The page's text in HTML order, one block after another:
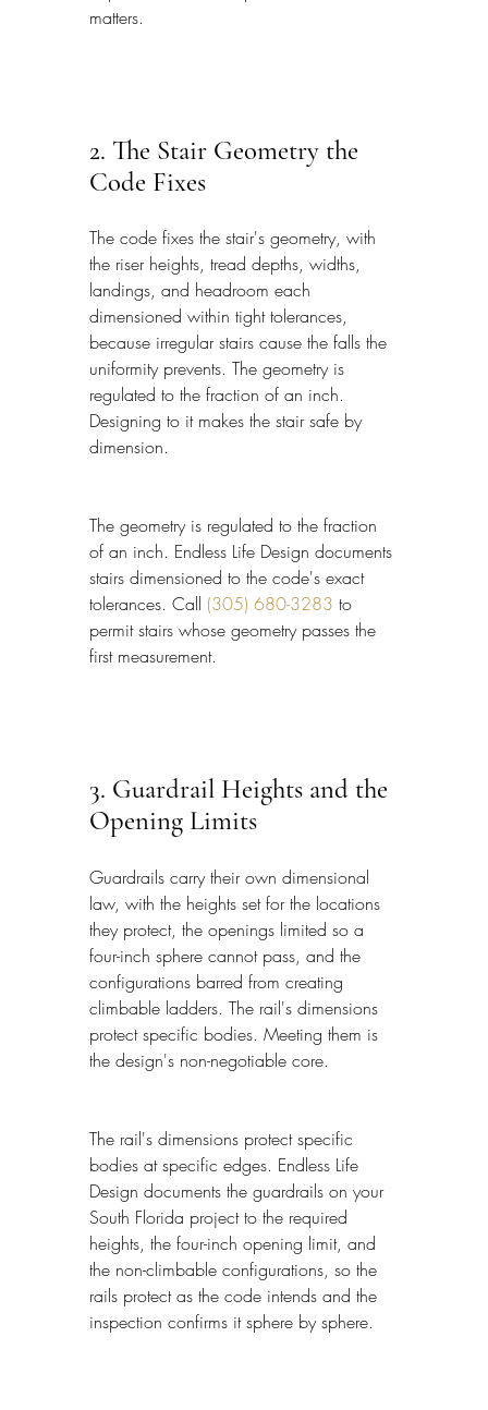
matters.
2. The Stair Geometry the
Code Fixes
The code fixes the stair's geometry, with
the riser heights, tread depths, widths,
landings, and headroom each
dimensioned within tight tolerances,
because irregular stairs cause the falls the
uniformity prevents. The geometry is
regulated to the fraction of an inch.
Designing to it makes the stair safe by
dimension.
The geometry is regulated to the fraction
of an inch. Endless Life Design documents
stairs dimensioned to the code's exact
tolerances. Call (305) 680-3283 to
permit stairs whose geometry passes the
first measurement.
3. Guardrail Heights and the
Opening Limits
Guardrails carry their own dimensional
law, with the heights set for the locations
they protect, the openings limited so a
four-inch sphere cannot pass, and the
configurations barred from creating
climbable ladders. The rail's dimensions
protect specific bodies. Meeting them is
the design's non-negotiable core.
The rail's dimensions protect specific
bodies at specific edges. Endless Life
Design documents the guardrails on your
South Florida project to the required
heights, the four-inch opening limit, and
the non-climbable configurations, so the
rails protect as the code intends and the
inspection confirms it sphere by sphere.